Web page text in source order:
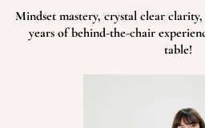
Mindset mastery, crystal clear
years of behind-the-chair
table!